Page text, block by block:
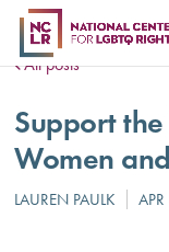
All posts
Support
Women